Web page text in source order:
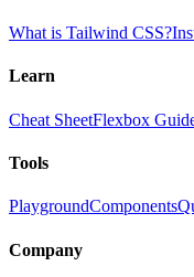
What is Tailwind CSS?
Learn
Cheat SheetFlexbox
Tools
PlaygroundComponents
Company